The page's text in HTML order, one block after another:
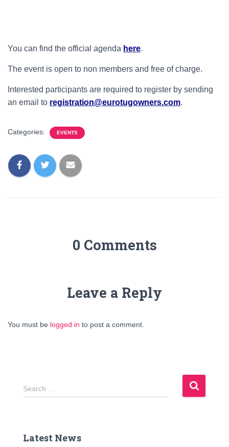
You can find the official agenda here.
The event is open to non members and free of charge.
Interested participants are required to register by sending
an email to registration@eurotugowners.com.
Categories: EVENTS
0 Comments
Leave a Reply
You must be logged in to post a comment.
S
e
h
Search …
Latest News